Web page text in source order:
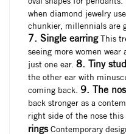
when diamond jewelry
chunkier, millennials are
7. Single earringThis
seeing more women
just one ear. 8. Tiny
the other ear with
coming back. 9. The
back stronger as a
right side of the nose this
ringsContemporary